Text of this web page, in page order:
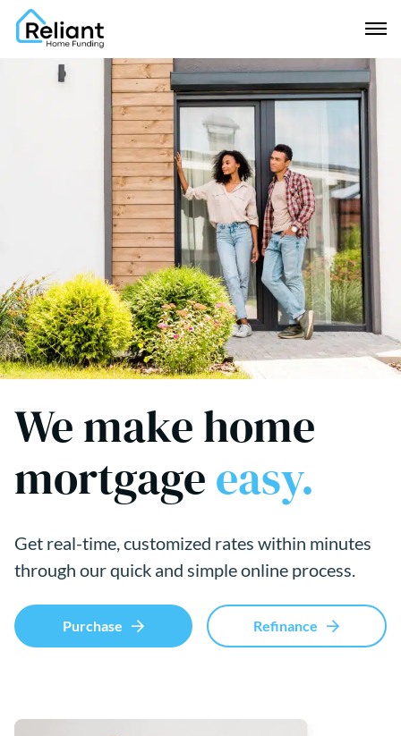
We make home
mortgageeasy.
Get real-time, customized rates within minutes
through our quick and simple online process.
Purchase Refinance